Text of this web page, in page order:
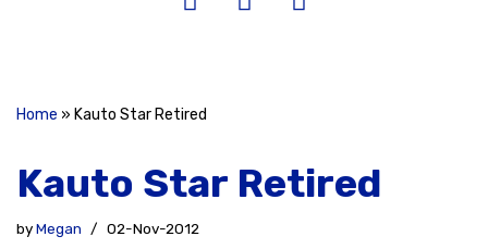
Home » Kauto Star Retired
Kauto Star Retired
byMegan 02-Nov-2012